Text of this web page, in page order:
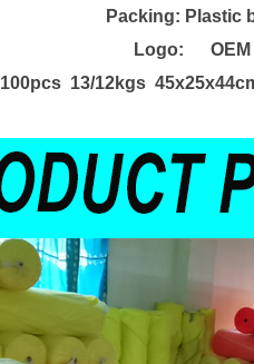
Packing: Plastic
Logo: OEM
100pcs 13/12kgs